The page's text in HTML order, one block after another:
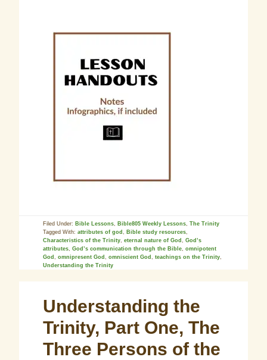
Filed Under: Bible Lessons, Bible805 Weekly Lessons,The Trinity
Tagged With:attributes of god, Bible study resources,
Characteristics of the Trinity,eternal nature of God,God’s
attributes,God’s communication through the Bible,omnipotent
God,omnipresent God,omniscient God,teachings on the Trinity,
Understanding the Trinity
Understanding the
Trinity, Part One, The
Three Persons of the